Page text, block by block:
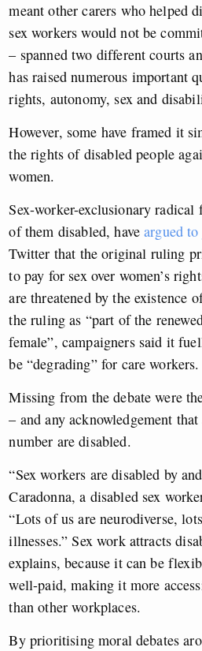
meant other carers who helped
sex workers would not be
– spanned two different courts
has raised numerous important
rights, autonomy, sex and
However, some have framed it
the rights of disabled people
women.
Sex-worker-exclusionary radical
of them disabled, haveargued
Twitter that the original ruling
to pay for sex over women’s
are threatened by the existence
the ruling as “part of the
female”, campaigners said it
be “degrading” for care workers.
Missing from the debate were
– and any acknowledgement
number are disabled.
“Sex workers are disabled by
Caradonna, a disabled sex
“Lots of us are neurodiverse,
illnesses.” Sex work attracts
explains, because it can be
well-paid, making it more
than other workplaces.
By prioritising moral debates